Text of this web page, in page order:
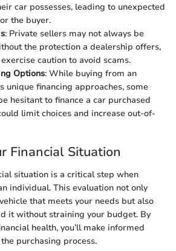
car possesses, leading to unexpected
the buyer.
: Private sellers may not always be
the protection a dealership offers,
caution to avoid scams.
Options: While buying from an
unique financing approaches, some
hesitant to finance a car purchased
limit choices and increase out-of-
Financial Situation
situation is a critical step when
individual. This evaluation not only
that meets your needs but also
it without straining your budget. By
health, you’ll make informed
purchasing process.